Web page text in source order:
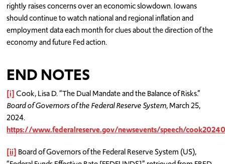
rightly raises concerns over an economic slowdown. Iowans
should continue to watch national and regional inflation and
employment data each month for clues about the direction of the
economy and future Fed action.
END NOTES
[i]Cook, Lisa D. “The Dual Mandate and the Balance of Risks.”
Board of Governors of the Federal Reserve System, March 25,
2024.
https://www.federalreserve.gov/newsevents/speech/
[ii] Board of Governors of the Federal Reserve System (US),